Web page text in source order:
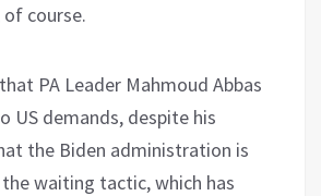
of course.
PA Leader Mahmoud Abbas
US demands, despite his
the Biden administration is
waiting tactic, which has